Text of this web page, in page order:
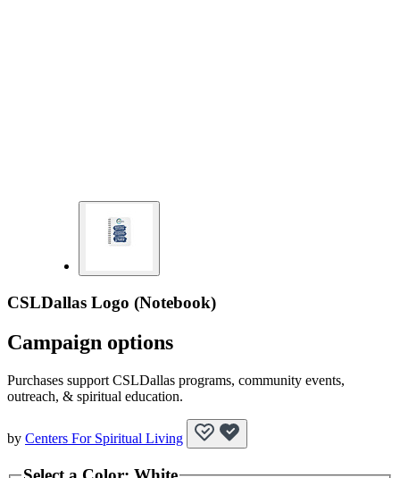
CSLDallas Logo (Notebook)
Campaign options
Purchases support CSLDallas programs, community events,
outreach, & spiritual education.
by Centers For Spiritual Living